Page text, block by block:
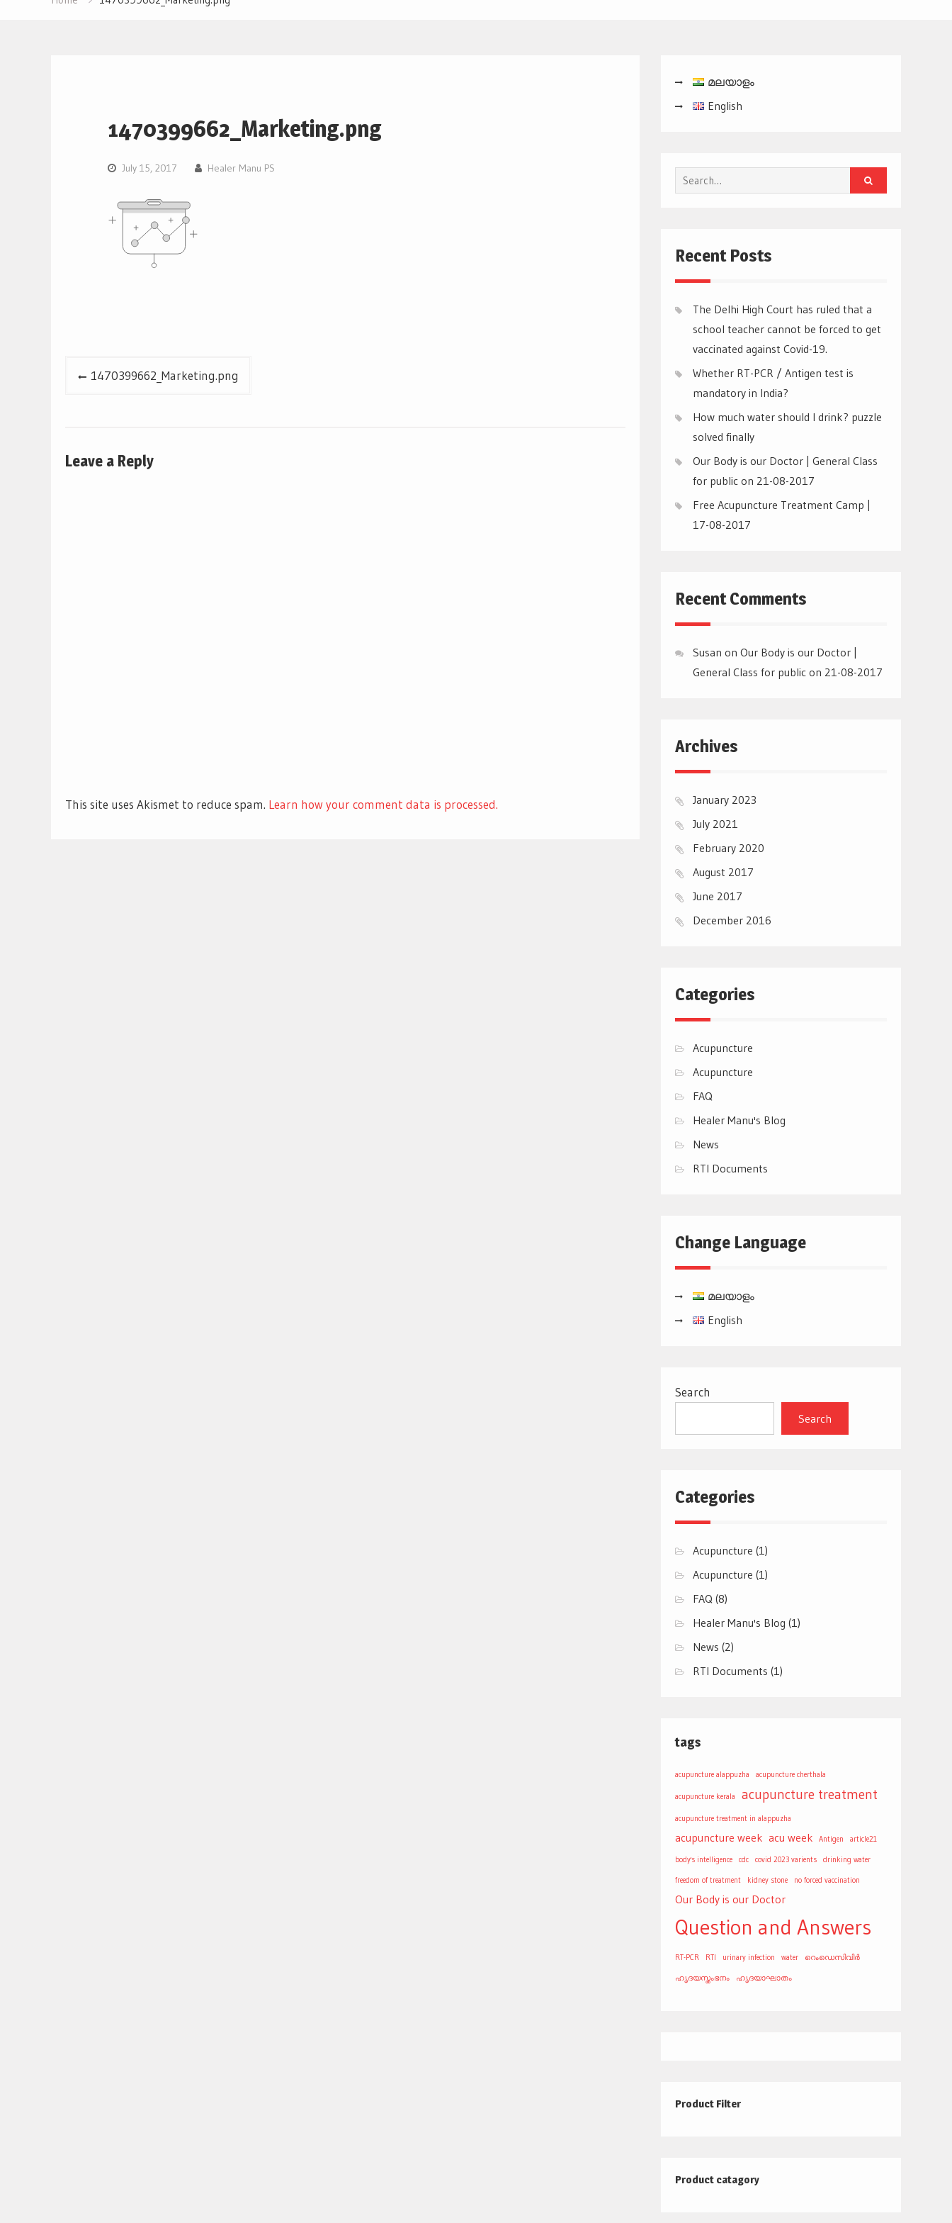
1470399662_Marketing.png
July 15, 2017 Healer Manu PS
Post1470399662_Marketing.png
Leave a Reply
This site uses Akismet to reduce spam. Learn how your comment data is processed.
മലയാളം
English
Search
for:
Recent Posts
The Delhi High Court has ruled that a
school teacher cannot be forced to get
vaccinated against Covid-19.
Whether RT-PCR / Antigen test is
mandatory in India?
How much water should I drink? puzzle
solved finally
Our Body is our Doctor | General Class
for public on 21-08-2017
Free Acupuncture Treatment Camp |
17-08-2017
Recent Comments
Susan on Our Body is our Doctor |
General Class for public on 21-08-2017
Archives
January 2023
July 2021
February 2020
August 2017
June 2017
December 2016
Categories
Acupuncture
Acupuncture
FAQ
Healer Manu's Blog
News
RTI Documents
Change Language
മലയാളം
English
Search
Search
Categories
Acupuncture (1)
Acupuncture (1)
FAQ (8)
Healer Manu's Blog (1)
News (2)
RTI Documents (1)
tags
acupuncture alappuzha acupuncture cherthala
acupuncture kerala acupuncture treatment
acupuncture treatment in alappuzha
acupuncture week acu week Antigen article21
body's intelligence cdc covid 2023 varients drinking water
freedom of treatment kidney stone no forced vaccination
Our Body is our Doctor
Question and Answers
RT-PCR RTI urinary infection water റെംഡെസിവിർ
ഹൃദയസ്തംഭനം ഹൃദയാഘാതം
Product Filter
Product catagory